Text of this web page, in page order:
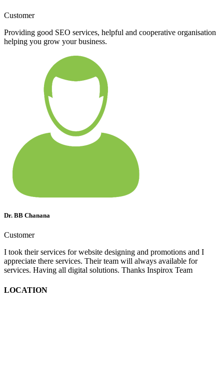
Customer
Providing good SEO services, helpful and cooperative organisation
helping you grow your business.
Dr. BB Chanana
Customer
I took their services for website designing and promotions and I
appreciate there services. Their team will always available for
services. Having all digital solutions. Thanks Inspirox Team
LOCATION